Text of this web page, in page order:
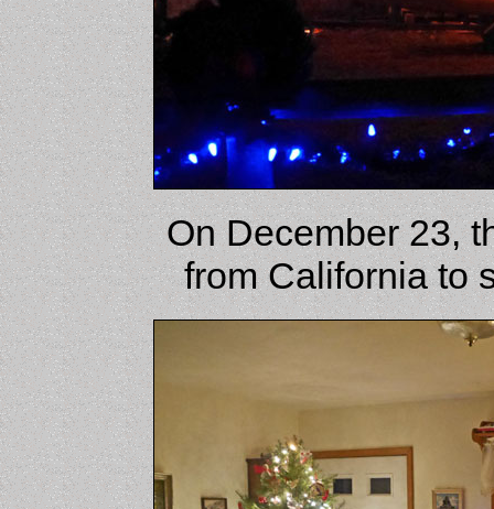
On December 23,
from California to